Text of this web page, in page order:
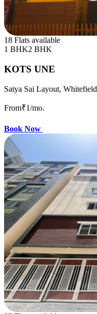
18 Flats available
1 BHK2 BHK
KOTS UNE
Satya Sai Layout, Whitefield
From₹1/mo.
Book Now